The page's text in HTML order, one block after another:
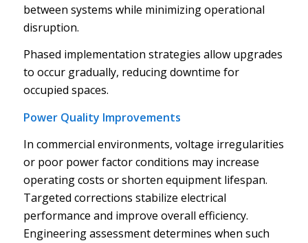
between systems while minimizing operational
disruption.
Phased implementation strategies allow upgrades
to occur gradually, reducing downtime for
occupied spaces.
Power Quality Improvements
In commercial environments, voltage irregularities
or poor power factor conditions may increase
operating costs or shorten equipment lifespan.
Targeted corrections stabilize electrical
performance and improve overall efficiency.
Engineering assessment determines when such